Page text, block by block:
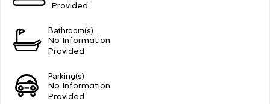
Provided
Bathroom(s)
No Information
Provided
Parking(s)
No Information
Provided